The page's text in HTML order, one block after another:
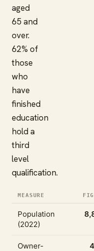
aged
65 and
over.
62% of
those
who
have
finished
education
hold a
third
level
qualification.
MEASURE
Population
(2022)
Owner-